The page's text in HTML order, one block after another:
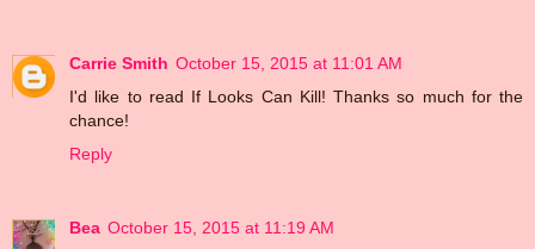
Carrie Smith October 15, 2015 at 11:01 AM
I'd like to read If Looks Can Kill! Thanks so much for the
chance!
Reply
Bea October 15, 2015 at 11:19 AM